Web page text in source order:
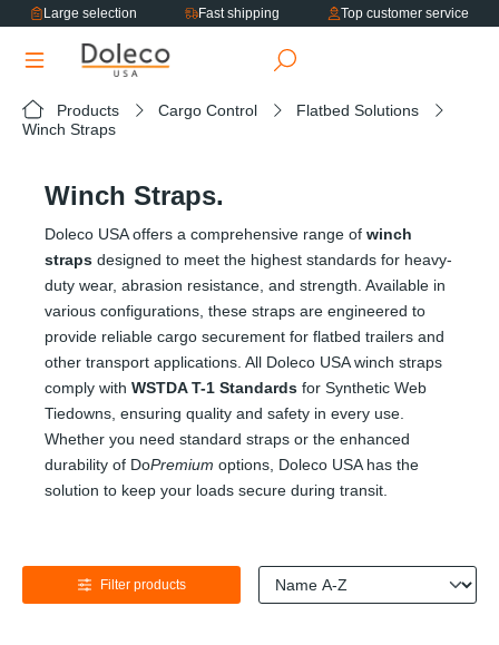
content
Large selection Fast shipping Top customer service
Products Cargo Control
Flatbed Solutions
Winch Straps
Winch Straps.
Doleco USA offers a comprehensive range of winch
straps designed to meet the highest standards for heavy-
duty wear, abrasion resistance, and strength. Available in
various configurations, these straps are engineered to
provide reliable cargo securement for flatbed trailers and
other transport applications. All Doleco USA winch straps
comply with WSTDA T-1 Standards for Synthetic Web
Tiedowns, ensuring quality and safety in every use.
Whether you need standard straps or the enhanced
durability of DoPremium options, Doleco USA has the
solution to keep your loads secure during transit.
Filter products